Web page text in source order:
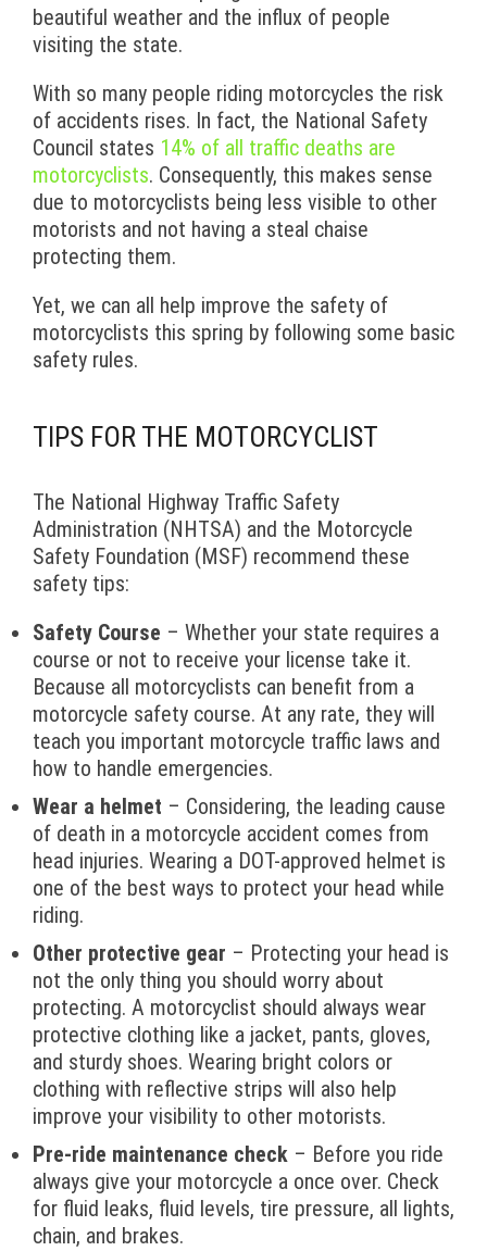
beautiful weather and the influx of people
visiting the state.
With so many people riding motorcycles the risk
of accidents rises. In fact, the National Safety
Council states 14% of all traffic deaths are
motorcyclists. Consequently, this makes sense
due to motorcyclists being less visible to other
motorists and not having a steal chaise
protecting them.
Yet, we can all help improve the safety of
motorcyclists this spring by following some basic
safety rules.
TIPS FOR THE MOTORCYCLIST
The National Highway Traffic Safety
Administration (NHTSA) and the Motorcycle
Safety Foundation (MSF) recommend these
safety tips:
Safety Course – Whether your state requires a
course or not to receive your license take it.
Because all motorcyclists can benefit from a
motorcycle safety course. At any rate, they will
teach you important motorcycle traffic laws and
how to handle emergencies.
Wear a helmet – Considering, the leading cause
of death in a motorcycle accident comes from
head injuries. Wearing a DOT-approved helmet is
one of the best ways to protect your head while
riding.
Other protective gear – Protecting your head is
not the only thing you should worry about
protecting. A motorcyclist should always wear
protective clothing like a jacket, pants, gloves,
and sturdy shoes. Wearing bright colors or
clothing with reflective strips will also help
improve your visibility to other motorists.
Pre-ride maintenance check – Before you ride
always give your motorcycle a once over. Check
for fluid leaks, fluid levels, tire pressure, all lights,
chain, and brakes.